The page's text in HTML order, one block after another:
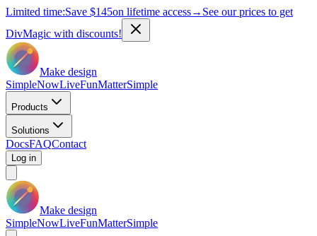
Limited time:Save $145on lifetime access→ See our prices to get
DivMagic with discounts!
Make design
SimpleNowLiveFunMatterSimple
Products
Solutions
DocsFAQContact
Log in
Make design
SimpleNowLiveFunMatterSimple